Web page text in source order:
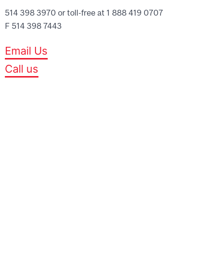
514 398 3970 or toll-free at 1 888 419 0707
F 514 398 7443
Email Us
Call us